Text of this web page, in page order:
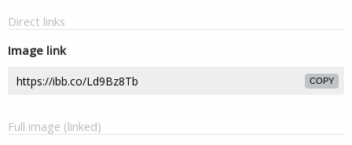
Direct links
Image link
COPY
Full image (linked)